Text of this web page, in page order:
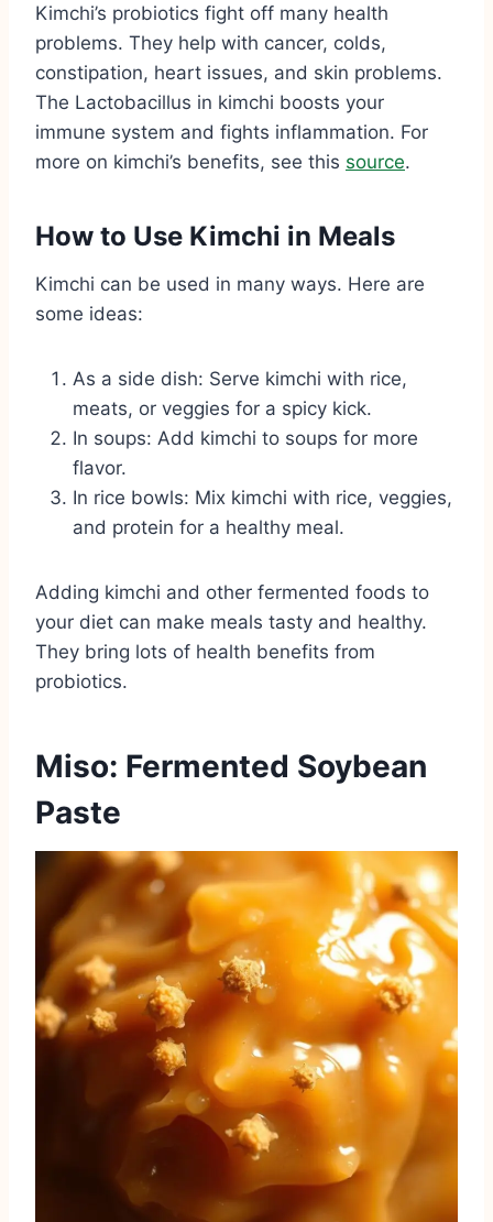
Kimchi’s probiotics fight off many health
problems. They help with cancer, colds,
constipation, heart issues, and skin problems.
The Lactobacillus in kimchi boosts your
immune system and fights inflammation. For
more on kimchi’s benefits, see this source.
How to Use Kimchi in Meals
Kimchi can be used in many ways. Here are
some ideas:
As a side dish: Serve kimchi with rice,
meats, or veggies for a spicy kick.
In soups: Add kimchi to soups for more
flavor.
In rice bowls: Mix kimchi with rice, veggies,
and protein for a healthy meal.
Adding kimchi and other fermented foods to
your diet can make meals tasty and healthy.
They bring lots of health benefits from
probiotics.
Miso: Fermented Soybean
Paste